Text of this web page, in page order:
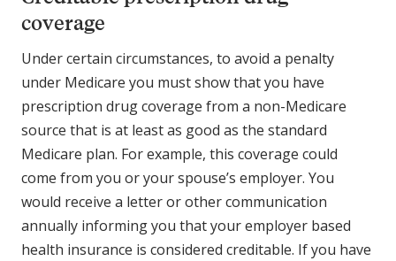
coverage
Under certain circumstances, to avoid a penalty
under Medicare you must show that you have
prescription drug coverage from a non-Medicare
source that is at least as good as the standard
Medicare plan. For example, this coverage could
come from you or your spouse’s employer. You
would receive a letter or other communication
annually informing you that your employer based
health insurance is considered creditable. If you have